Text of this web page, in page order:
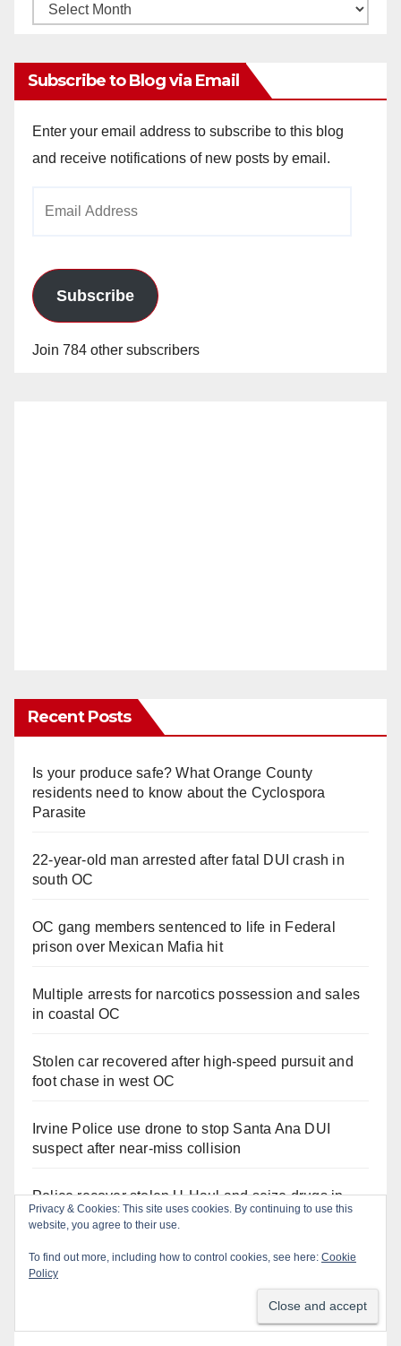
Monthly
Subscribe to Blog via Email
Enter your email address to subscribe to this blog
and receive notifications of new posts by email.
Subscribe
Join 784 other subscribers
Recent Posts
Is your produce safe? What Orange County
residents need to know about the Cyclospora
Parasite
22-year-old man arrested after fatal DUI crash in
south OC
OC gang members sentenced to life in Federal
prison over Mexican Mafia hit
Multiple arrests for narcotics possession and sales
in coastal OC
Stolen car recovered after high-speed pursuit and
foot chase in west OC
Irvine Police use drone to stop Santa Ana DUI
suspect after near-miss collision
Police recover stolen U-Haul and seize drugs in
targeted coastal OC traffic stop
Privacy & Cookies: This site uses cookies. By continuing to use this
website, you agree to their use.
To find out more, including how to control cookies, see here: Cookie
Policy